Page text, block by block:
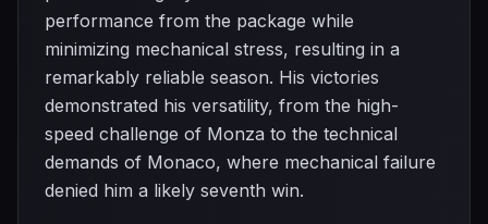
performance from the package while
minimizing mechanical stress, resulting in a
remarkably reliable season. His victories
demonstrated his versatility, from the high-
speed challenge of Monza to the technical
demands of Monaco, where mechanical failure
denied him a likely seventh win.